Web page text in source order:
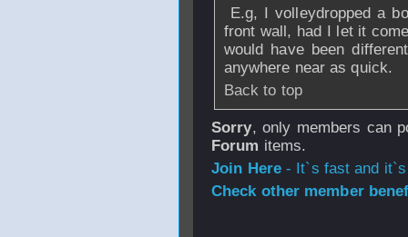
E.g, I volleydropped a
front wall, had I let it
would have been
anywhere near as quick.
Back to top
Sorry, only members can
Forum items.
Join Here- It`s fast and
Check other member